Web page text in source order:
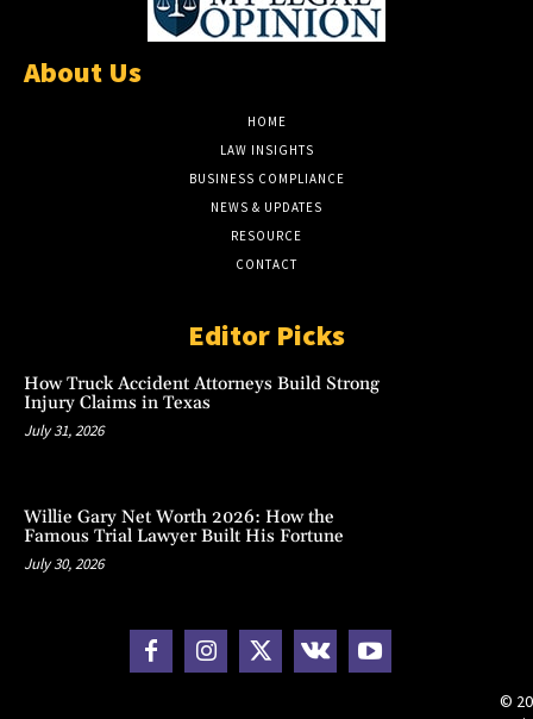
About Us
HOME
LAW INSIGHTS
BUSINESS COMPLIANCE
NEWS & UPDATES
RESOURCE
CONTACT
Editor Picks
How Truck Accident Attorneys Build Strong
Injury Claims in Texas
July 31, 2026
Willie Gary Net Worth 2026: How the
Famous Trial Lawyer Built His Fortune
July 30, 2026
©